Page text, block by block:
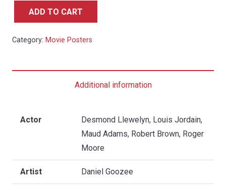
Octopussy
quantity
ADD TO CART
Category: Movie Posters
Additional information
Actor
Desmond Llewelyn, Louis Jordain,
Maud Adams, Robert Brown, Roger
Moore
Artist Daniel Goozee